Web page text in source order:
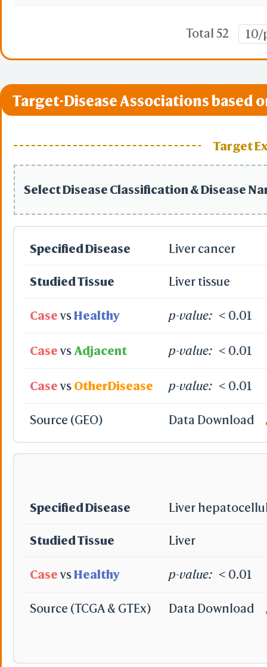
Total 52 10/
Target-Disease Associations based
Target
Select Disease Classification & Disease
Specified Disease Liver cancer
Studied Tissue Liver tissue
Case vsHealthy p-value: < 0.01
Case vs Adjacent p-value: < 0.01
Case vs OtherDisease p-value: < 0.01
Source (GEO) Data Download
Specified Disease Liver
Studied Tissue Liver
Case vsHealthy p-value: < 0.01
Source (TCGA & GTEx) Data Download